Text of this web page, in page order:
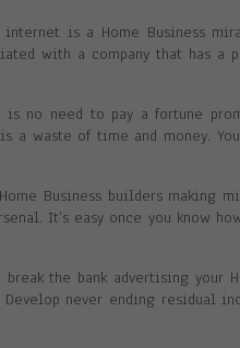
internet is a Home Business
with a company that has a
is no need to pay a fortune
a waste of time and money.
Business builders
It’s easy once you know
break the bank advertising
never ending residual